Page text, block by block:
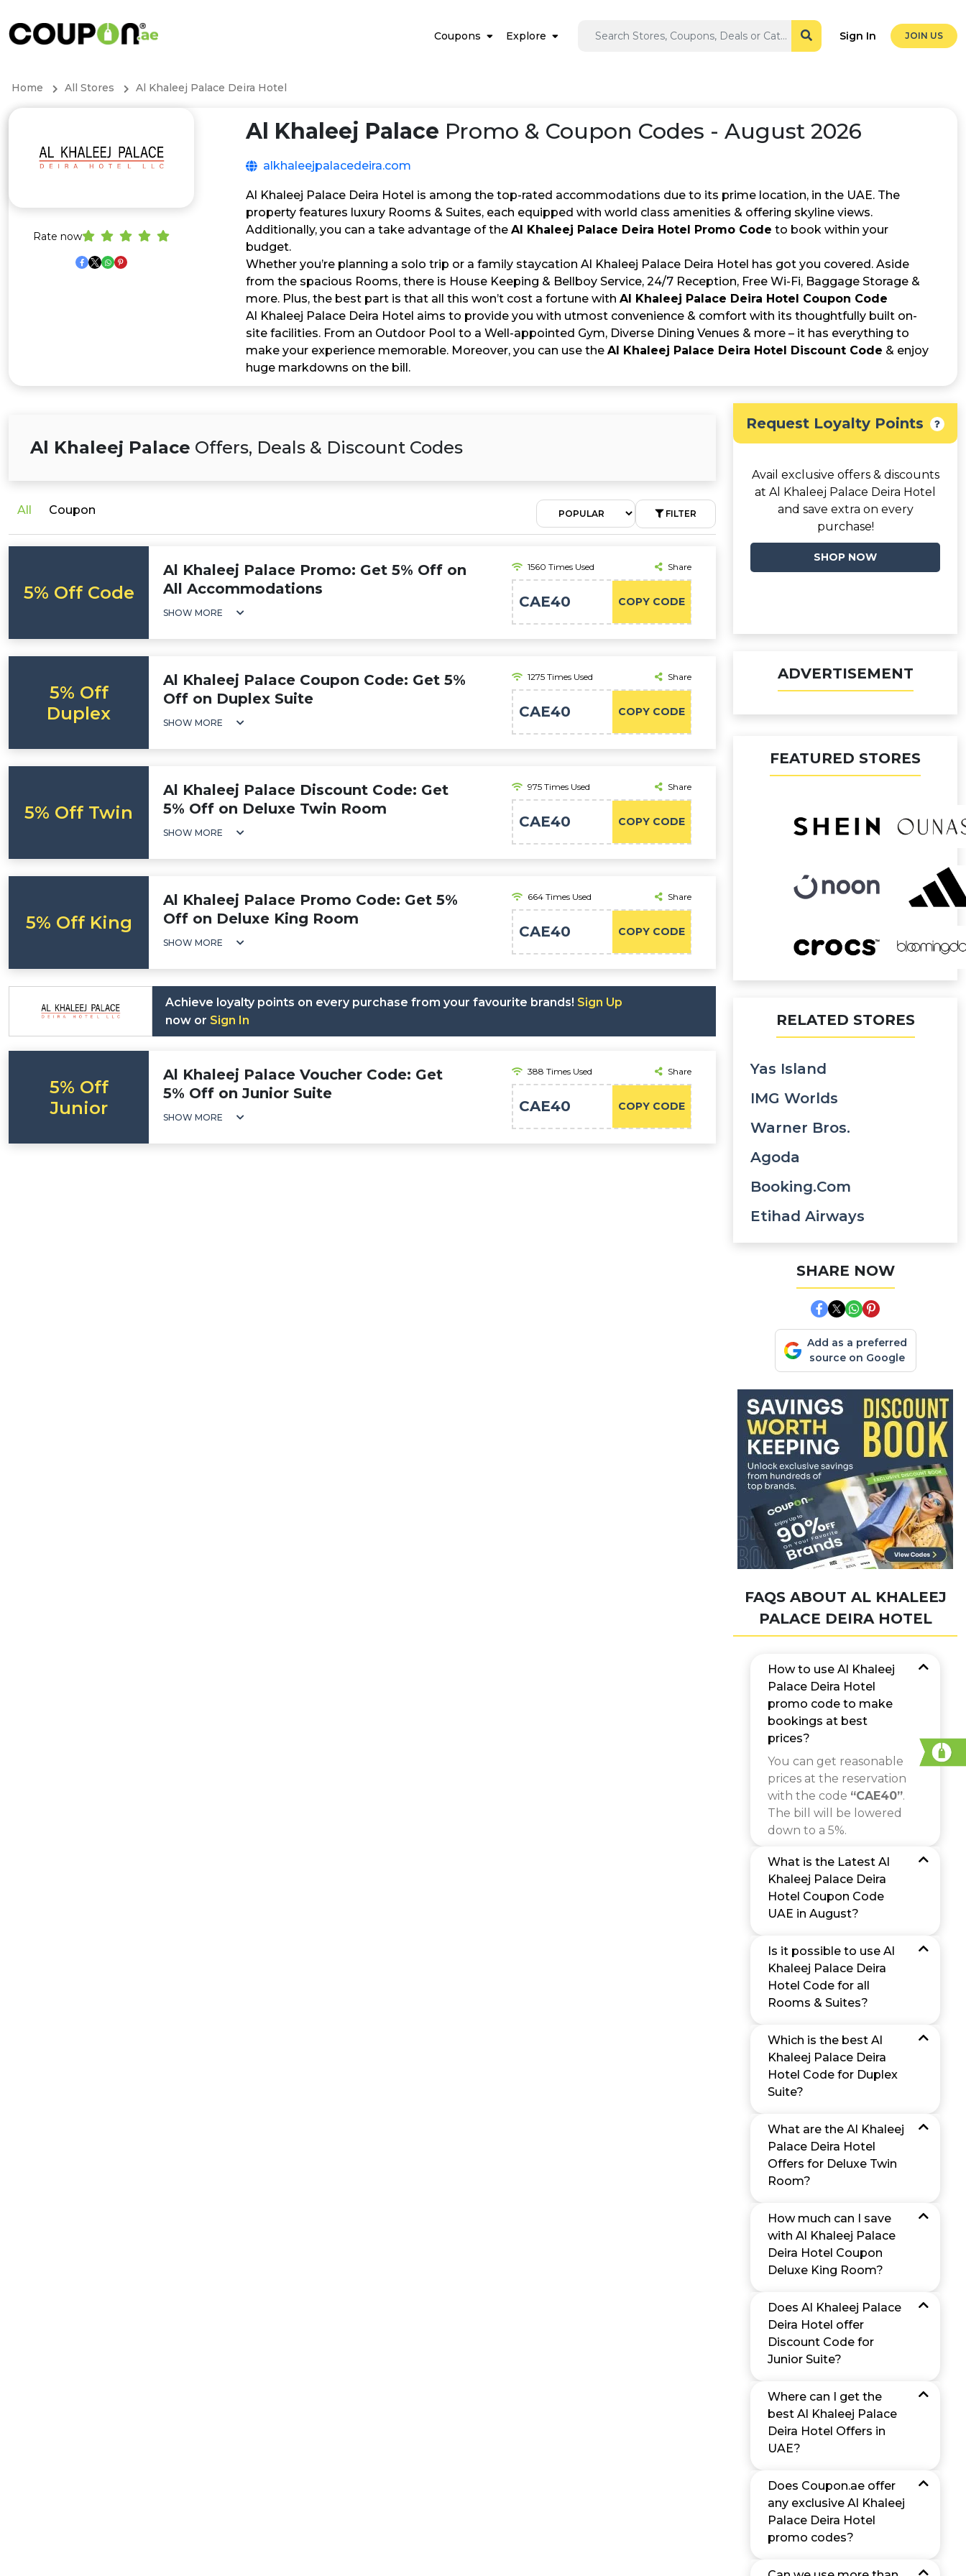
Coupons Explore Sign In JOIN US
Home All Stores Al Khaleej Palace Deira Hotel
Rate now
Al Khaleej Palace Promo & Coupon Codes - August 2026
alkhaleejpalacedeira.com
Al Khaleej Palace Deira Hotel is among the top-rated accommodations due to its prime location, in the UAE. The
property features luxury Rooms & Suites, each equipped with world class amenities & offering skyline views.
Additionally, you can a take advantage of the Al Khaleej Palace Deira Hotel Promo Code to book within your
budget.
Whether you’re planning a solo trip or a family staycation Al Khaleej Palace Deira Hotel has got you covered. Aside
from the spacious Rooms, there is House Keeping & Bellboy Service, 24/7 Reception, Free Wi-Fi, Baggage Storage &
more. Plus, the best part is that all this won’t cost a fortune with Al Khaleej Palace Deira Hotel Coupon Code
Al Khaleej Palace Deira Hotel aims to provide you with utmost convenience & comfort with its thoughtfully built on-
site facilities. From an Outdoor Pool to a Well-appointed Gym, Diverse Dining Venues & more – it has everything to
make your experience memorable. Moreover, you can use the Al Khaleej Palace Deira Hotel Discount Code & enjoy
huge markdowns on the bill.
Al Khaleej Palace Offers, Deals & Discount Codes
All Coupon FILTER
5% Off Code
Al Khaleej Palace Promo: Get 5% Off on
All Accommodations
SHOW MORE
1560 Times Used Share
COPY CODE
CAE40
5% Off
Duplex
Al Khaleej Palace Coupon Code: Get 5%
Off on Duplex Suite
SHOW MORE
1275 Times Used Share
COPY CODE
CAE40
5% Off Twin
Al Khaleej Palace Discount Code: Get
5% Off on Deluxe Twin Room
SHOW MORE
975 Times Used Share
COPY CODE
CAE40
5% Off King
Al Khaleej Palace Promo Code: Get 5%
Off on Deluxe King Room
SHOW MORE
664 Times Used Share
COPY CODE
CAE40
Achieve loyalty points on every purchase from your favourite brands! Sign Up
now or Sign In
5% Off
Junior
Al Khaleej Palace Voucher Code: Get
5% Off on Junior Suite
SHOW MORE
388 Times Used Share
COPY CODE
CAE40
Request Loyalty Points
Avail exclusive offers & discounts
at Al Khaleej Palace Deira Hotel
and save extra on every
purchase!
SHOP NOW
ADVERTISEMENT
FEATURED STORES
RELATED STORES
Yas Island
IMG Worlds
Warner Bros.
Agoda
Booking.com
Etihad Airways
SHARE NOW
Add as a preferred
source on Google
FAQS ABOUT AL KHALEEJ
PALACE DEIRA HOTEL
How to use Al Khaleej
Palace Deira Hotel
promo code to make
bookings at best
prices?
You can get reasonable
prices at the reservation
with the code “CAE40”.
The bill will be lowered
down to a 5%.
What is the Latest Al
Khaleej Palace Deira
Hotel Coupon Code
UAE in August?
Is it possible to use Al
Khaleej Palace Deira
Hotel Code for all
Rooms & Suites?
Which is the best Al
Khaleej Palace Deira
Hotel Code for Duplex
Suite?
What are the Al Khaleej
Palace Deira Hotel
Offers for Deluxe Twin
Room?
How much can I save
with Al Khaleej Palace
Deira Hotel Coupon
Deluxe King Room?
Does Al Khaleej Palace
Deira Hotel offer
Discount Code for
Junior Suite?
Where can I get the
best Al Khaleej Palace
Deira Hotel Offers in
UAE?
Does Coupon.ae offer
any exclusive Al Khaleej
Palace Deira Hotel
promo codes?